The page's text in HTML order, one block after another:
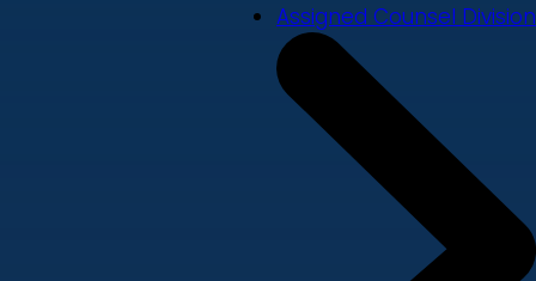
Assigned Counsel Division